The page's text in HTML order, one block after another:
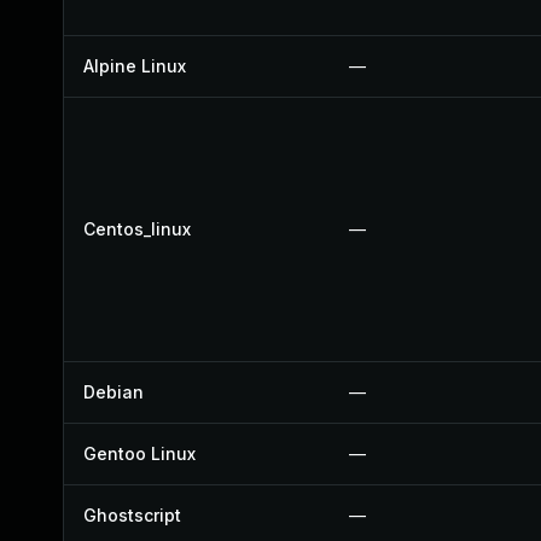
Alpine Linux —
Centos_linux —
Debian —
Gentoo Linux —
Ghostscript —